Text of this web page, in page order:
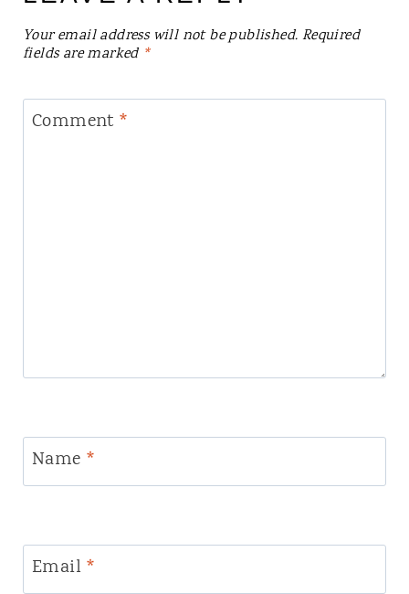
Your email address will not be published. Required
fields are marked *
Comment *
Name *
Email *